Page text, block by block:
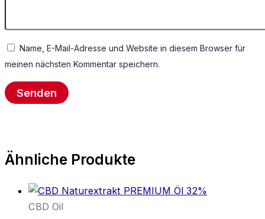
Name, E-Mail-Adresse und Website in diesem Browser für
meinen nächsten Kommentar speichern.
Ähnliche Produkte
CBD Oil